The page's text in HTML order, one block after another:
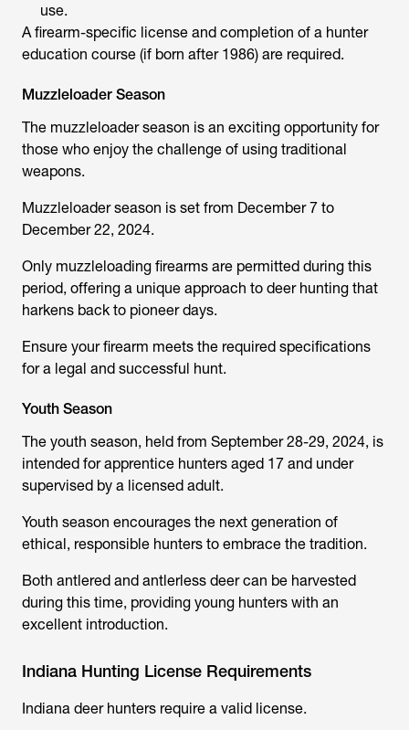
use.
A firearm-specific license and completion of a hunter
education course (if born after 1986) are required.
Muzzleloader Season
The muzzleloader season is an exciting opportunity for
those who enjoy the challenge of using traditional
weapons.
Muzzleloader season is set from December 7 to
December 22, 2024.
Only muzzleloading firearms are permitted during this
period, offering a unique approach to deer hunting that
harkens back to pioneer days.
Ensure your firearm meets the required specifications
for a legal and successful hunt.
Youth Season
The youth season, held from September 28-29, 2024, is
intended for apprentice hunters aged 17 and under
supervised by a licensed adult.
Youth season encourages the next generation of
ethical, responsible hunters to embrace the tradition.
Both antlered and antlerless deer can be harvested
during this time, providing young hunters with an
excellent introduction.
Indiana Hunting License Requirements
Indiana deer hunters require a valid license.